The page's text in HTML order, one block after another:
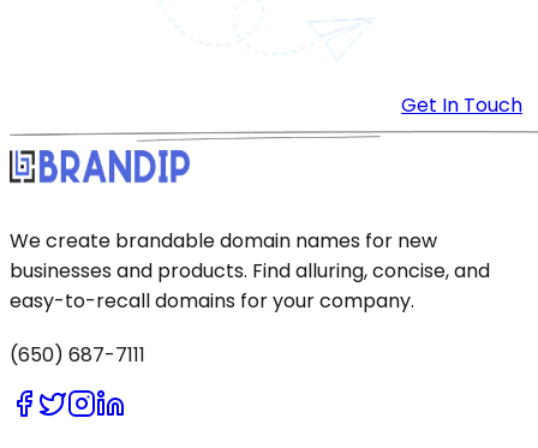
Get In Touch
We create brandable domain names for new
businesses and products. Find alluring, concise, and
easy-to-recall domains for your company.
(650) 687-7111